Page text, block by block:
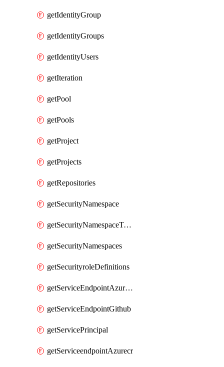
getIdentityGroup
getIdentityGroups
getIdentityUsers
getIteration
getPool
getPools
getProject
getProjects
getRepositories
getSecurityNamespace
getSecurityNamespaceToken
getSecurityNamespaces
getSecurityroleDefinitions
getServiceEndpointAzureRM
getServiceEndpointGithub
getServicePrincipal
getServiceendpointAzurecr